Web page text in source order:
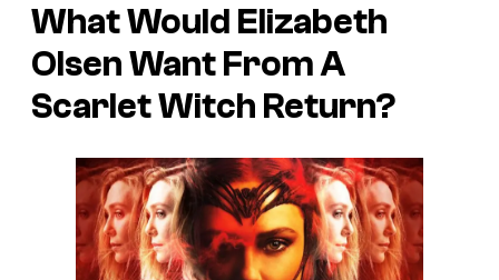
What Would Elizabeth
Olsen Want From A
Scarlet Witch Return?